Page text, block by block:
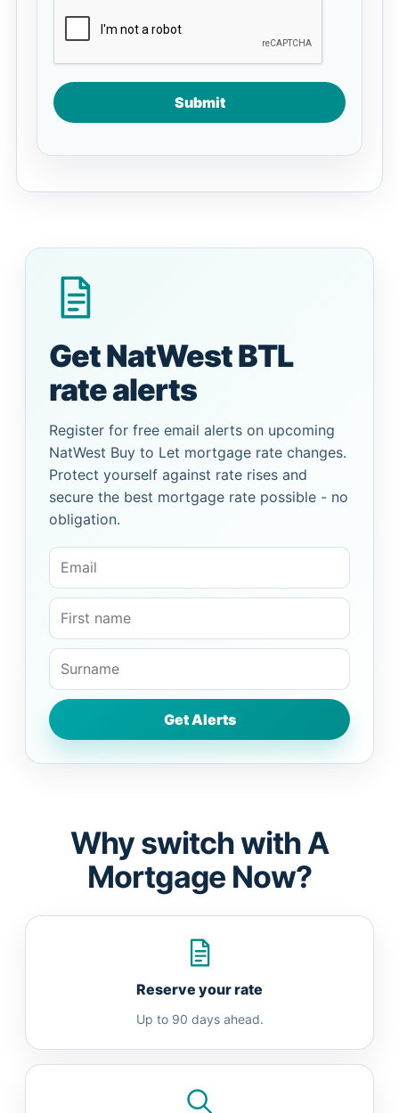
Submit
Get NatWest BTL
rate alerts
Register for free email alerts on upcoming
NatWest Buy to Let mortgage rate changes.
Protect yourself against rate rises and
secure the best mortgage rate possible - no
obligation.
Why switch with A
Mortgage Now?
Reserve your rate
Up to 90 days ahead.